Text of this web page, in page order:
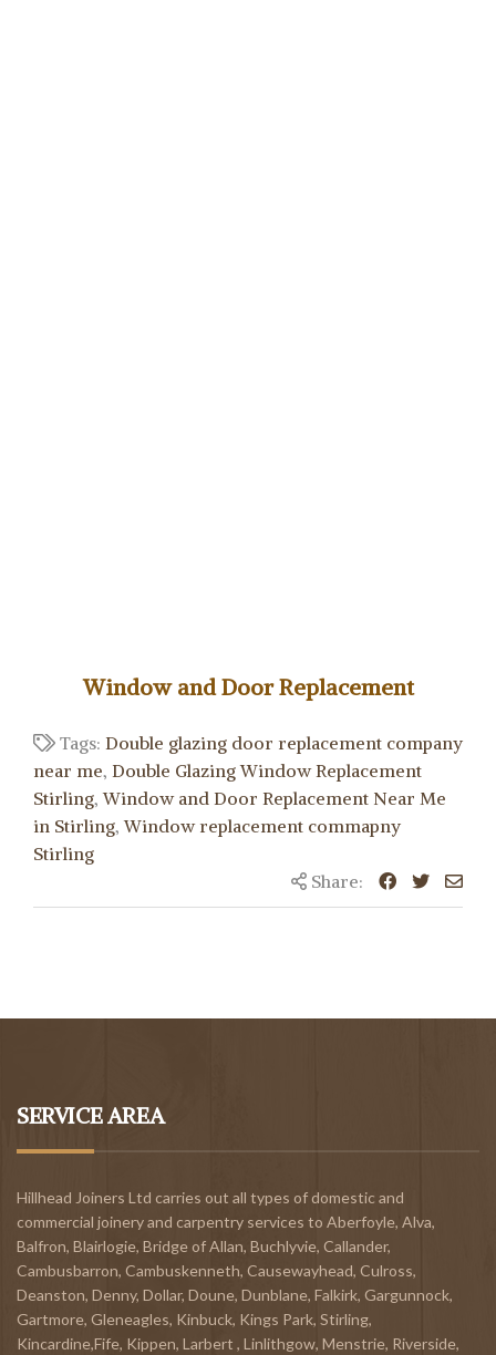
Window and Door Replacement
Tags: Double glazing door replacement company
near me, Double Glazing Window Replacement
Stirling,Window and Door Replacement Near Me
in Stirling,Window replacement commapny
Stirling
Share:
SERVICE AREA
Hillhead Joiners Ltd carries out all types of domestic and
commercial joinery and carpentry services to Aberfoyle, Alva,
Balfron, Blairlogie, Bridge of Allan, Buchlyvie, Callander,
Cambusbarron, Cambuskenneth, Causewayhead, Culross,
Deanston, Denny, Dollar, Doune, Dunblane, Falkirk, Gargunnock,
Gartmore, Gleneagles, Kinbuck, Kings Park, Stirling,
Kincardine,Fife, Kippen, Larbert , Linlithgow, Menstrie, Riverside,